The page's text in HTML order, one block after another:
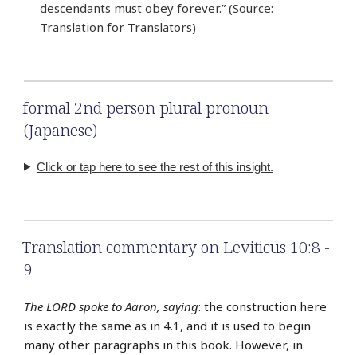
descendants must obey forever.” (Source:
Translation for Translators)
formal 2nd person plural pronoun
(Japanese)
Click or tap here to see the rest of this insight.
Translation commentary on Leviticus 10:8 -
9
The LORD spoke to Aaron, saying: the construction here
is exactly the same as in 4.1, and it is used to begin
many other paragraphs in this book. However, in